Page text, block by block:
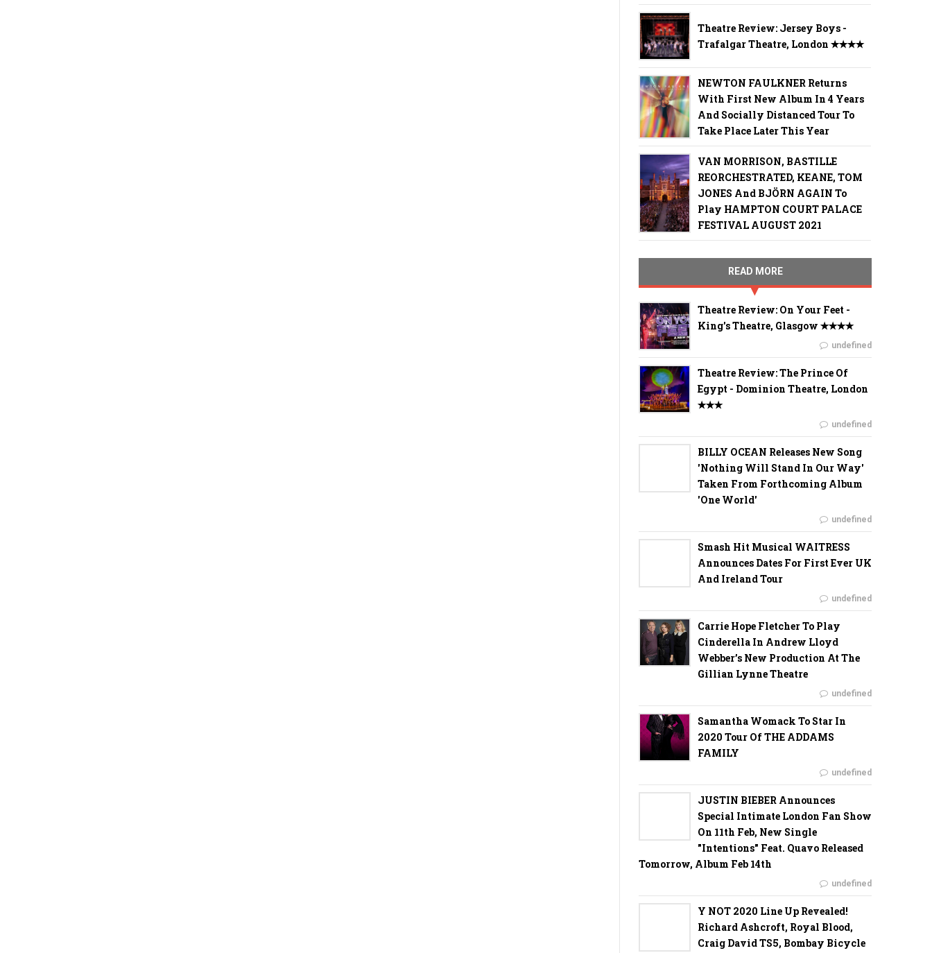
Theatre Review: Jersey Boys -
Trafalgar Theatre, London ✭✭✭✭
NEWTON FAULKNER Returns
With First New Album In 4 Years
And Socially Distanced Tour To
Take Place Later This Year
VAN MORRISON, BASTILLE
REORCHESTRATED, KEANE, TOM
JONES And BJÖRN AGAIN To
Play HAMPTON COURT PALACE
FESTIVAL AUGUST 2021
READ MORE
Theatre Review: On Your Feet -
King's Theatre, Glasgow ✭✭✭✭
undefined
Theatre Review: The Prince Of
Egypt - Dominion Theatre, London
✭✭✭
undefined
BILLY OCEAN Releases New Song
'Nothing Will Stand In Our Way'
Taken From Forthcoming Album
'One World'
undefined
Smash Hit Musical WAITRESS
Announces Dates For First Ever UK
And Ireland Tour
undefined
Carrie Hope Fletcher To Play
Cinderella In Andrew Lloyd
Webber’s New Production At The
Gillian Lynne Theatre
undefined
Samantha Womack To Star In
2020 Tour Of THE ADDAMS
FAMILY
undefined
JUSTIN BIEBER Announces
Special Intimate London Fan Show
On 11th Feb, New Single
"Intentions" Feat. Quavo Released
Tomorrow, Album Feb 14th
undefined
Y NOT 2020 Line Up Revealed!
Richard Ashcroft, Royal Blood,
Craig David TS5, Bombay Bicycle